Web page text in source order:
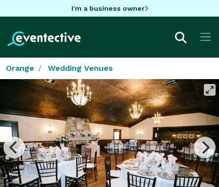
I'm a business owner
Orange Wedding Venues